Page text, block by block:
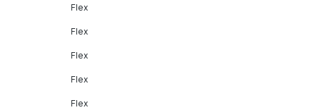
Flex
Flex
Flex
Flex
Flex